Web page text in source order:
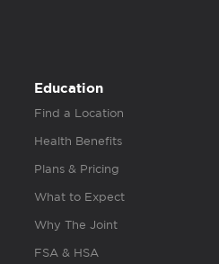
Education
Find a Location
Health Benefits
Plans & Pricing
What to Expect
Why The Joint
FSA & HSA